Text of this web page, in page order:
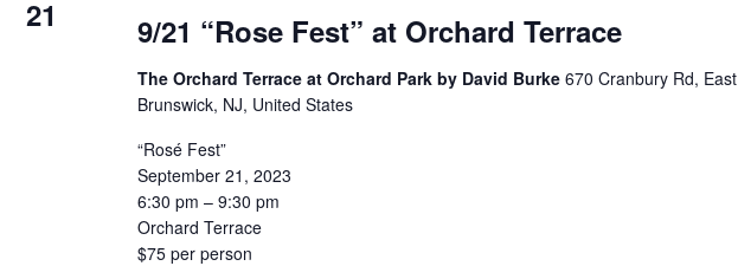
21 9/21 “Rose Fest” at Orchard Terrace
The Orchard Terrace at Orchard Park by David Burke670 Cranbury Rd, East
Brunswick, NJ, United States
“Rosé Fest”
September 21, 2023
6:30 pm – 9:30 pm
Orchard Terrace
$75 per person